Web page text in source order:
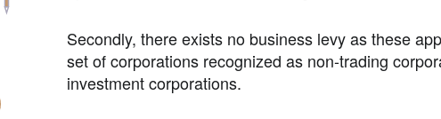
Secondly, there exists no business levy as these
set of corporations recognized as non-trading
investment corporations.